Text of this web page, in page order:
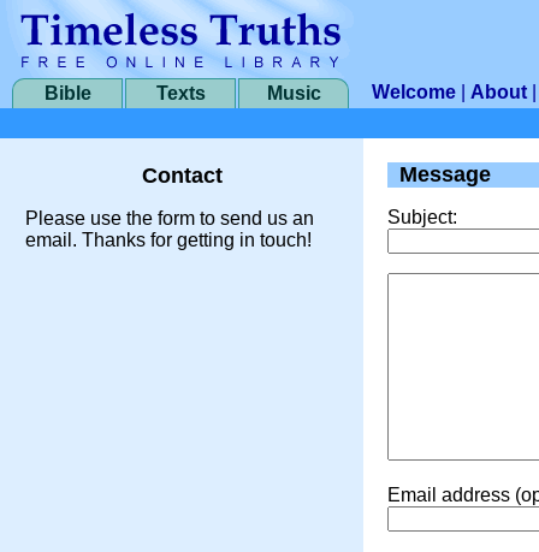
Bible Texts Music Welcome About
Contact
Please use the form to send us an
email. Thanks for getting in touch!
Message
Subject:
Email address